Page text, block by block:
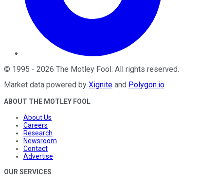
© 1995 - 2026 The Motley Fool. All rights reserved.
Market data powered by Xignite and Polygon.io.
ABOUT THE MOTLEY FOOL
About Us
Careers
Research
Newsroom
Contact
Advertise
OUR SERVICES